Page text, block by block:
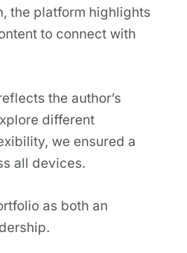
the platform highlights
to connect with
the author’s
different
we ensured a
all devices.
as both an